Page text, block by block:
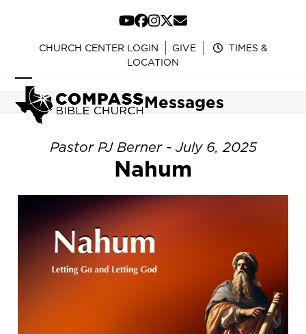
content
YouTube
Facebook
Instagram
Twitter
Email
CHURCH CENTER LOGIN GIVE
TIMES &
LOCATION
Open
mobile
menu
Close
mobile
menu
Messages
Pastor PJ Berner - July 6, 2025
Nahum